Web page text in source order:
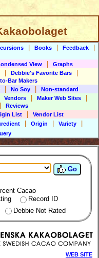
Books Feedback
View
Graphs
Debbie's Favorite Bars
Bar Makers
No Soy
Non-standard
Vendors Maker Web Sites
Reviews
List
Vendor List
Origin Variety
Go
Cacao
Record ID
Debbie Not Rated
WEB SITE